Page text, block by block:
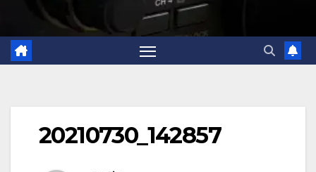
20210730_142857